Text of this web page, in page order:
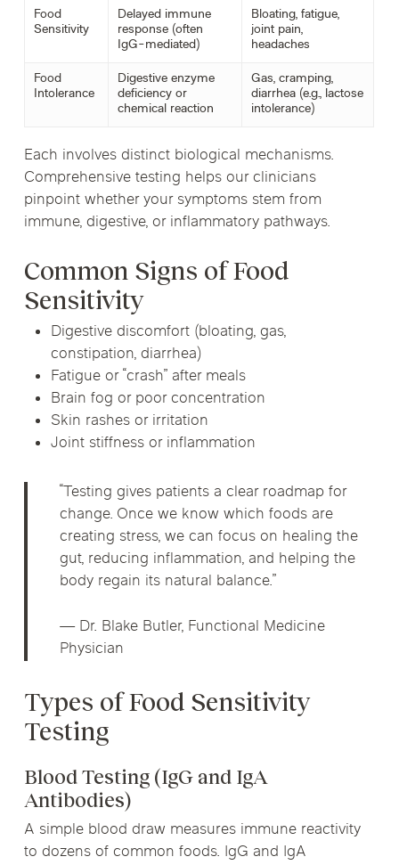
Food
Sensitivity
Delayed immune
response (often
IgG-mediated)
Bloating, fatigue,
joint pain,
headaches
Food
Intolerance
Digestive enzyme
deficiency or
chemical reaction
Gas, cramping,
diarrhea (e.g., lactose
intolerance)
Each involves distinct biological mechanisms.
Comprehensive testing helps our clinicians
pinpoint whether your symptoms stem from
immune, digestive, or inflammatory pathways.
Common Signs of Food
Sensitivity
Digestive discomfort (bloating, gas,
constipation, diarrhea)
Fatigue or “crash” after meals
Brain fog or poor concentration
Skin rashes or irritation
Joint stiffness or inflammation
“Testing gives patients a clear roadmap for
change. Once we know which foods are
creating stress, we can focus on healing the
gut, reducing inflammation, and helping the
body regain its natural balance.”
— Dr. Blake Butler, Functional Medicine
Physician
Types of Food Sensitivity
Testing
Blood Testing (IgG and IgA
Antibodies)
A simple blood draw measures immune reactivity
to dozens of common foods. IgG and IgA